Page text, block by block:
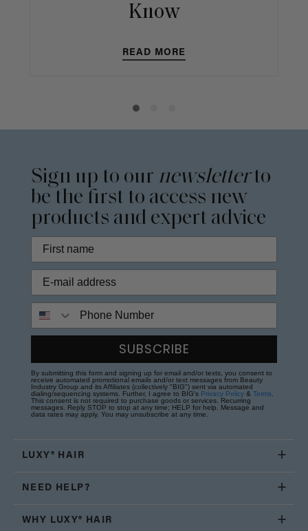
Know
READ MORE
Sign up to our newsletterto
be the first to access new
products and expert advice
SUBSCRIBE
By submitting this form and signing up for email and/or texts, you consent to
receive automated promotional emails and/or text messages from Beauty
Industry Group and its Affiliates (collectively "BIG") sent via automated
dialing/sequencing systems. Further, I agree to BIG's Privacy Policy & Terms
This consent is not required to purchase goods or services. Recurring
messages. Reply STOP to stop at any time; HELP for help. Message and
data rates may apply. You may unsubscribe at any time.
LUXY® HAIR
NEED HELP?
WHY LUXY® HAIR